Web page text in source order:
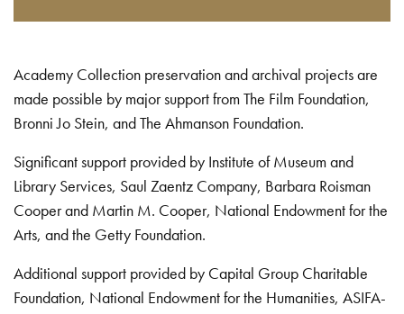
Academy Collection preservation and archival projects are
made possible by major support from The Film Foundation,
Bronni Jo Stein, and The Ahmanson Foundation.
Significant support provided by Institute of Museum and
Library Services, Saul Zaentz Company, Barbara Roisman
Cooper and Martin M. Cooper, National Endowment for the
Arts, and the Getty Foundation.
Additional support provided by Capital Group Charitable
Foundation, National Endowment for the Humanities, ASIFA-